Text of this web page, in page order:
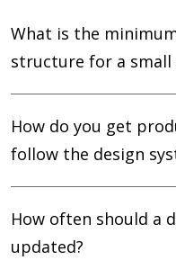
What is the
structure for a
How do you get
follow the design
How often should a
updated?